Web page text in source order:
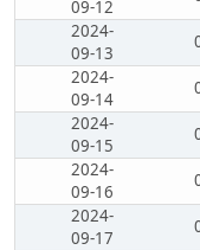
09-12
2024-
09-13
2024-
09-14
2024-
09-15
2024-
09-16
2024-
09-17